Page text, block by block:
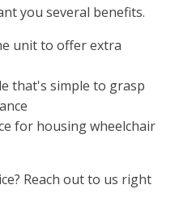
you several benefits.
unit to offer extra
that's simple to grasp
for housing wheelchair
Reach out to us right